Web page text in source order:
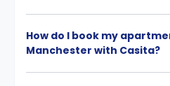
How do I book my
Manchester with Casita?